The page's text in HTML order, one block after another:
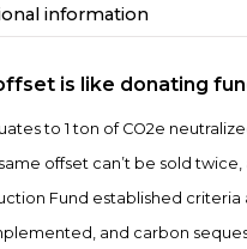
information
is like donating
to 1 ton of CO2e
offset can’t be sold
Fund established
and carbon